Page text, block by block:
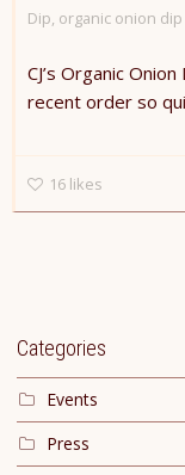
Dip, organic onion dip
CJ’s Organic
recent order so
16 likes
Categories
Events
Press